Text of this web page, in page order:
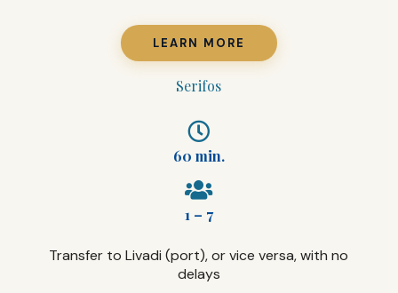
LEARN MORE
Serifos
60 min.
1 – 7
Transfer to Livadi (port), or vice versa, with no
delays